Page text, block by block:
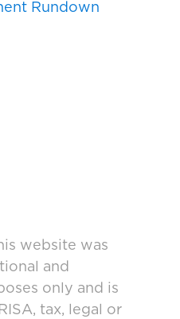
Rundown
website was
and
only and is
tax, legal or